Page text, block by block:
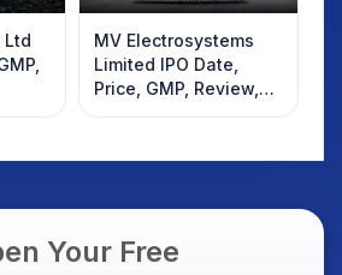
Ltd
MV Electrosystems
Limited IPO Date,
Price, GMP, Review,
Details
Your Free